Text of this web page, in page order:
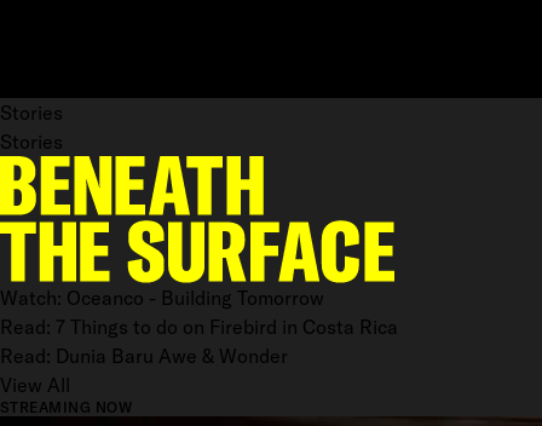
Stories
Stories
Watch: Oceanco - Building Tomorrow
Read: 7 Things to do on Firebird in Costa Rica
Read: Dunia Baru Awe & Wonder
View All
STREAMING NOW